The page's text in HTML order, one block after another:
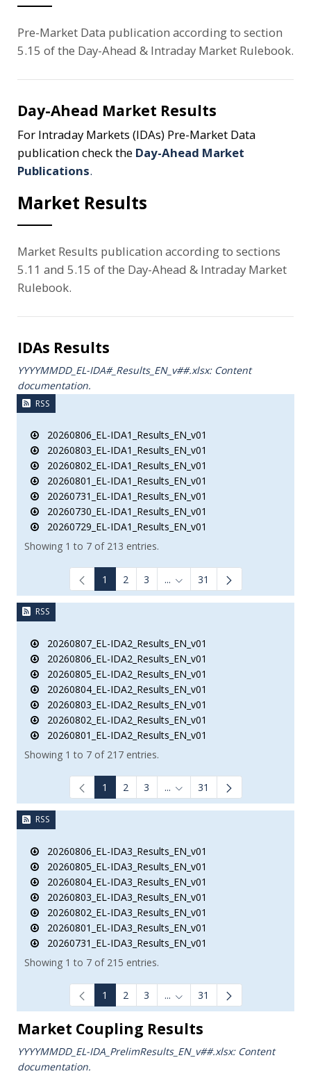
Pre-Market Data publication according to section
5.15 of the Day-Ahead & Intraday Market Rulebook.
Day-Ahead Market Results
For Intraday Markets (IDAs) Pre-Market Data
publication check the Day-Ahead Market
Publications.
Market Results
Market Results publication according to sections
5.11 and 5.15 of the Day-Ahead & Intraday Market
Rulebook.
IDAs Results
YYYYMMDD_EL-IDA#_Results_ΕΝ_v##.xlsx: Content
documentation.
RSS
20260806_EL-IDA1_Results_EN_v01
20260803_EL-IDA1_Results_EN_v01
20260802_EL-IDA1_Results_EN_v01
20260801_EL-IDA1_Results_EN_v01
20260731_EL-IDA1_Results_EN_v01
20260730_EL-IDA1_Results_EN_v01
20260729_EL-IDA1_Results_EN_v01
Showing 1 to 7 of 213 entries.
1 2 3 ... Intermediate Pages Use TAB
31
RSS
20260807_EL-IDA2_Results_EN_v01
20260806_EL-IDA2_Results_EN_v01
20260805_EL-IDA2_Results_EN_v01
20260804_EL-IDA2_Results_EN_v01
20260803_EL-IDA2_Results_EN_v01
20260802_EL-IDA2_Results_EN_v01
20260801_EL-IDA2_Results_EN_v01
Showing 1 to 7 of 217 entries.
1 2 3 ... Intermediate Pages Use TAB
31
RSS
20260806_EL-IDA3_Results_EN_v01
20260805_EL-IDA3_Results_EN_v01
20260804_EL-IDA3_Results_EN_v01
20260803_EL-IDA3_Results_EN_v01
20260802_EL-IDA3_Results_EN_v01
20260801_EL-IDA3_Results_EN_v01
20260731_EL-IDA3_Results_EN_v01
Showing 1 to 7 of 215 entries.
1 2 3 ... Intermediate Pages Use TAB
31
Market Coupling Results
YYYYMMDD_EL-IDA_PrelimResults_ΕΝ_v##.xlsx: Content
documentation.